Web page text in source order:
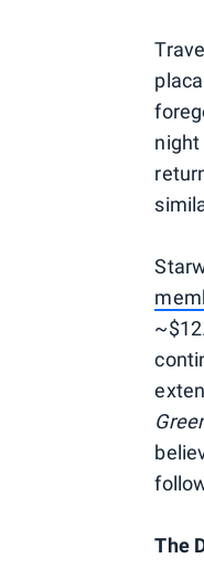
night
The